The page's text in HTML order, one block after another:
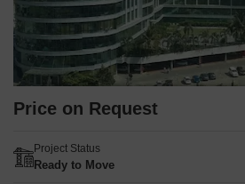
Price on Request
Project Status
Ready to Move